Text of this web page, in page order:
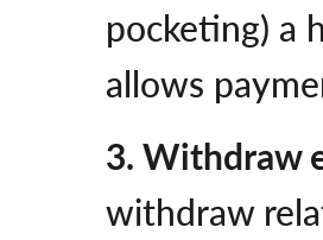
pocketing) a
allows
3. Withdraw
withdraw